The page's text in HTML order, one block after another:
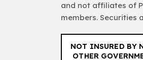
and not affiliates of
members. Securities
NOT INSURED BY
OTHER